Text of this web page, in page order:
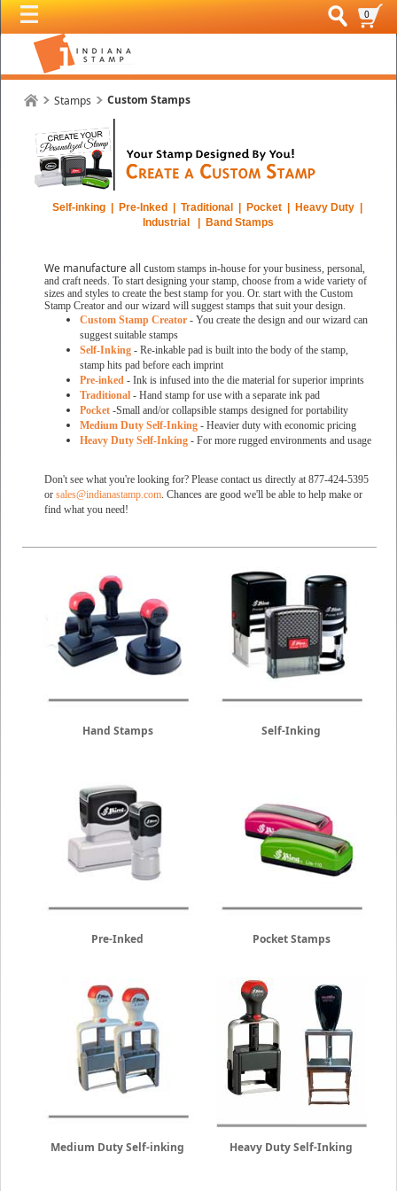
0
Stamps Custom Stamps
Self-inking | Pre-Inked | Traditional | Pocket | Heavy Duty |
Industrial | Band Stamps
We manufacture all custom stamps in-house for your business, personal,
and craft needs. To start designing your stamp, choose from a wide variety of
sizes and styles to create the best stamp for you. Or. start with the Custom
Stamp Creator and our wizard will suggest stamps that suit your design.
Custom Stamp Creator - You create the design and our wizard can
suggest suitable stamps
Self-Inking - Re-inkable pad is built into the body of the stamp,
stamp hits pad before each imprint
Pre-inked - Ink is infused into the die material for superior imprints
Traditional - Hand stamp for use with a separate ink pad
Pocket -Small and/or collapsible stamps designed for portability
Medium Duty Self-Inking - Heavier duty with economic pricing
Heavy Duty Self-Inking - For more rugged environments and usage
Don't see what you're looking for? Please contact us directly at 877-424-5395
or sales@indianastamp.com . Chances are good we'll be able to help make or
find what you need!
Hand Stamps Self-Inking
Pre-Inked Pocket Stamps
Medium Duty Self-inking Heavy Duty Self-Inking